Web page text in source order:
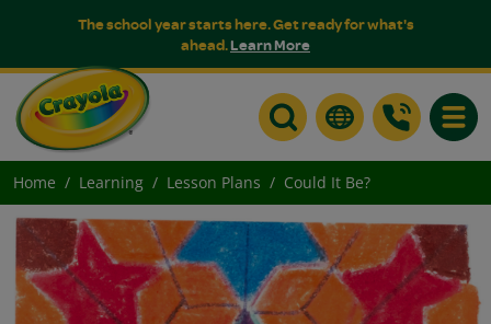
The school year starts here. Get ready for what's
ahead.Learn More
Home Learning Lesson Plans Could It Be?